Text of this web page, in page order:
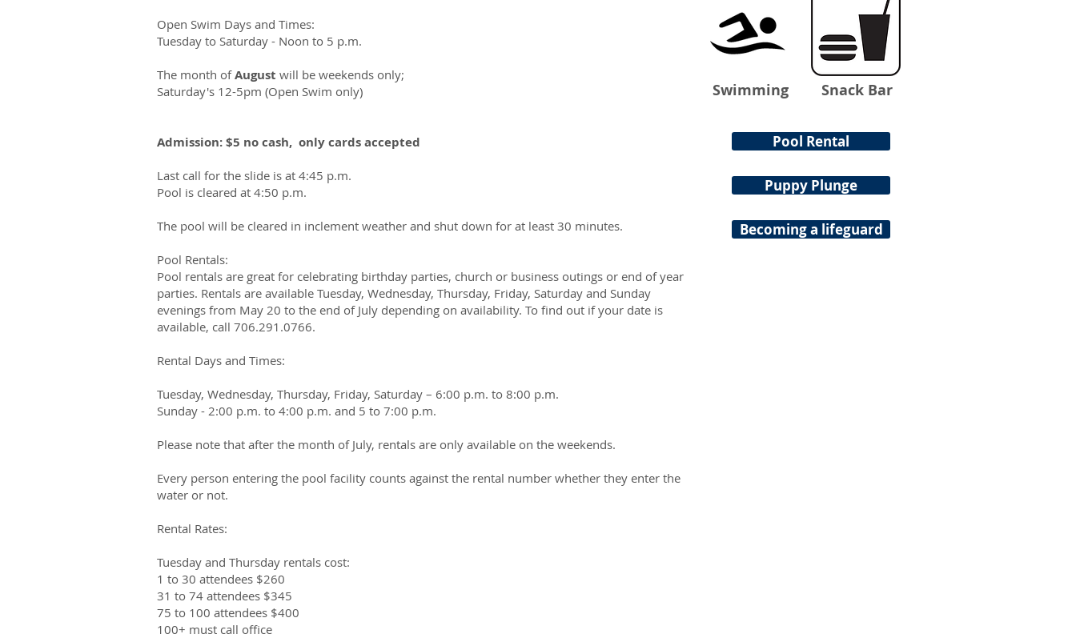
Open Swim Days and Times:
Tuesday to Saturday - Noon to 5 p.m.
The month ofAugust will be weekends only;
Saturday's 12-5pm (Open Swim only)
Admission: $5 no cash, only cards accepted
Last call for the slide is at 4:45 p.m.
Pool is cleared at 4:50 p.m.
The pool will be cleared in inclement weather and shut down for at least 30 minutes.
Pool Rentals:
Pool rentals are great for celebrating birthday parties, church or business outings or end of year
parties. Rentals are available Tuesday, Wednesday, Thursday, Friday, Saturday and Sunday
evenings from May 20 to the end of July depending on availability. To find out if your date is
available, call 706.291.0766.
​Rental Days and Times:
Tuesday, Wednesday, Thursday, Friday, Saturday – 6:00 p.m. to 8:00 p.m.
Sunday - 2:00 p.m. to 4:00 p.m. and 5 to 7:00 p.m.
Please note that after the month of July, rentals are only available on the weekends.
Every person entering the pool facility counts against the rental number whether they enter the
water or not.
Rental Rates:
Tuesday and Thursday rentals cost:
1 to 30 attendees $260
31 to 74 attendees $345
75 to 100 attendees $400
100+ must call office
Swimming Snack Bar
Pool Rental
Puppy Plunge
Becoming a lifeguard